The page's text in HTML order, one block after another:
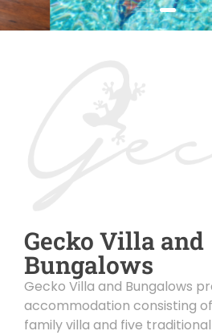
Gecko Villa and
Bungalows
Gecko Villa and Bungalows
accommodation consisting
family villa and five